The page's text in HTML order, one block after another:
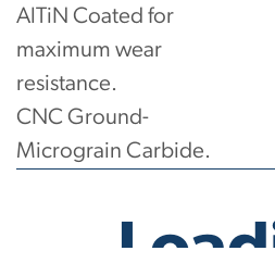
AlTiN Coated for
maximum wear
resistance.
CNC Ground-
Micrograin Carbide.